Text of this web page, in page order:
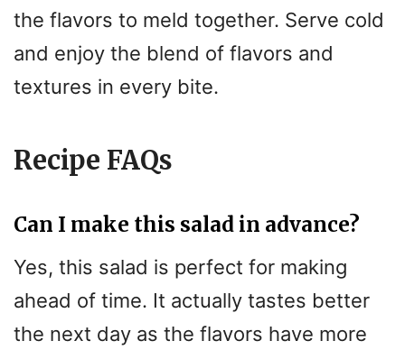
the flavors to meld together. Serve cold
and enjoy the blend of flavors and
textures in every bite.
Recipe FAQs
Can I make this salad in advance?
Yes, this salad is perfect for making
ahead of time. It actually tastes better
the next day as the flavors have more